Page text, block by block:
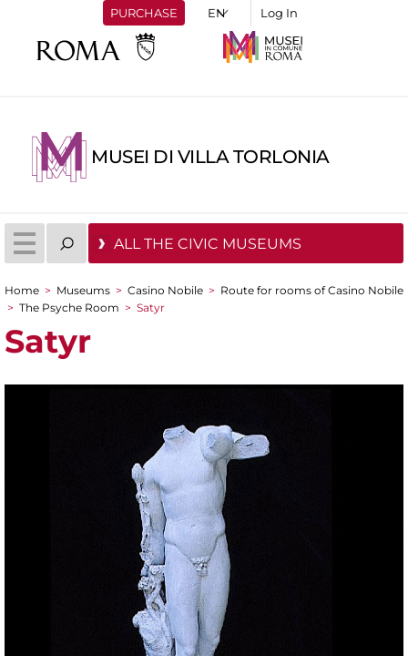
PURCHASE Log In
MUSEI DI VILLA TORLONIA
ALL THE CIVIC MUSEUMS
You are here
Home > Museums > Casino Nobile > Route for rooms of Casino Nobile
> The Psyche Room > Satyr
Satyr